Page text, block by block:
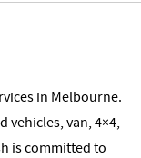
in Melbourne.
vehicles, van, 4×4,
is committed to